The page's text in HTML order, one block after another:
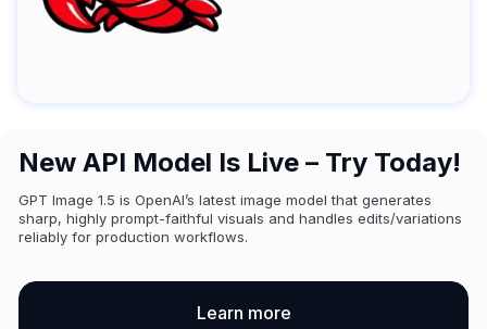
New API Model Is Live – Try Today!
GPT Image 1.5 is OpenAI’s latest image model that generates
sharp, highly prompt-faithful visuals and handles edits/variations
reliably for production workflows.
Learn more